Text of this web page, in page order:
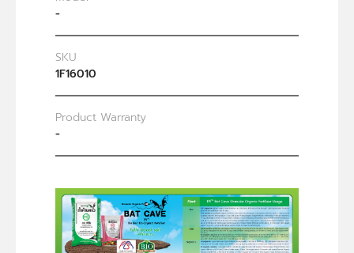
-
SKU
1F16010
Product Warranty
-